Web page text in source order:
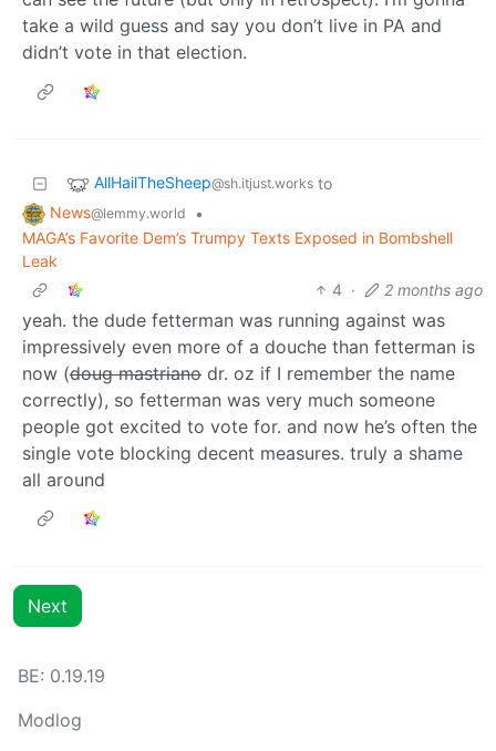
take a wild guess and say you don’t live in PA and
didn’t vote in that election.
AllHailTheSheep@sh.itjust.works to
News@lemmy.world
•
MAGA’s Favorite Dem’s Trumpy Texts Exposed in Bombshell
Leak
4 · 2 months ago
yeah. the dude fetterman was running against was
impressively even more of a douche than fetterman is
now (doug mastriano dr. oz if I remember the name
correctly), so fetterman was very much someone
people got excited to vote for. and now he’s often the
single vote blocking decent measures. truly a shame
all around
Next
BE: 0.19.19
Modlog